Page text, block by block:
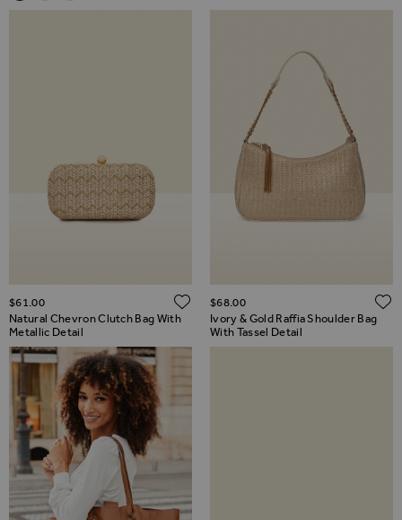
Natural Chevron Clutch Bag With
Metallic Detail
$‌61.00 ADD TO WISH LIST
Ivory & Gold Raffia Shoulder Bag
With Tassel Detail
$‌68.00